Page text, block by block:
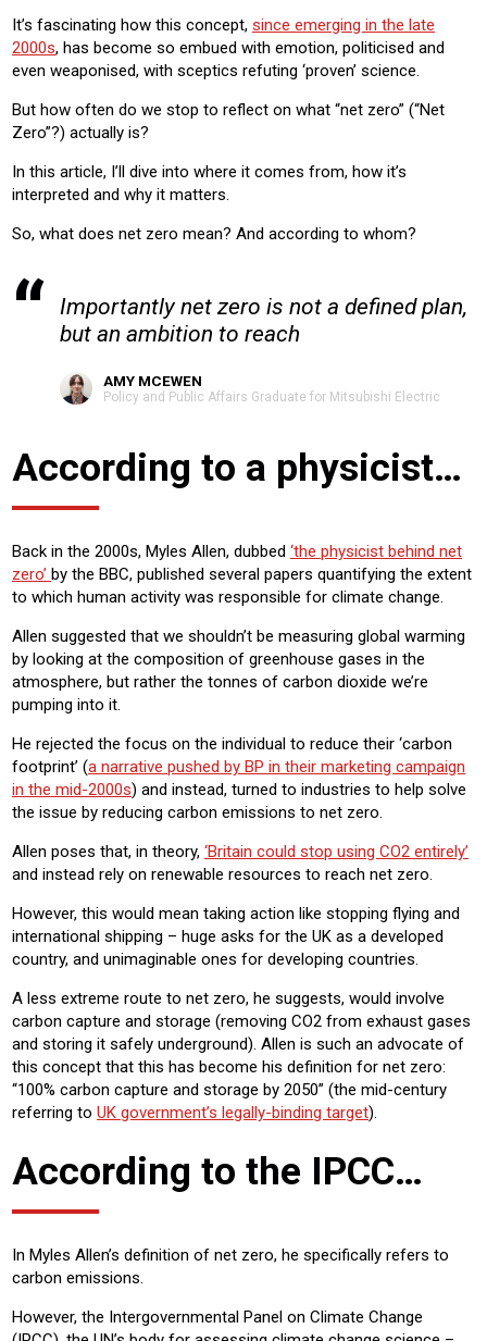
It’s fascinating how this concept, since emerging in the late
2000s, has become so embued with emotion, politicised and
even weaponised, with sceptics refuting ‘proven’ science.
But how often do we stop to reflect on what “net zero” (“Net
Zero”?) actually is?
In this article, I’ll dive into where it comes from, how it’s
interpreted and why it matters.
So, what does net zero mean? And according to whom?
Importantly net zero is not a defined plan,
but an ambition to reach
AMY MCEWEN
Policy and Public Affairs Graduate for Mitsubishi Electric
According to a physicist…
Back in the 2000s, Myles Allen, dubbed ‘the physicist behind net
zero’ by the BBC, published several papers quantifying the extent
to which human activity was responsible for climate change.
Allen suggested that we shouldn’t be measuring global warming
by looking at the composition of greenhouse gases in the
atmosphere, but rather the tonnes of carbon dioxide we’re
pumping into it.
He rejected the focus on the individual to reduce their ‘carbon
footprint’ (a narrative pushed by BP in their marketing campaign
in the mid-2000s) and instead, turned to industries to help solve
the issue by reducing carbon emissions to net zero.
Allen poses that, in theory, ‘Britain could stop using CO2 entirely’
and instead rely on renewable resources to reach net zero.
However, this would mean taking action like stopping flying and
international shipping – huge asks for the UK as a developed
country, and unimaginable ones for developing countries.
A less extreme route to net zero, he suggests, would involve
carbon capture and storage (removing CO2 from exhaust gases
and storing it safely underground). Allen is such an advocate of
this concept that this has become his definition for net zero:
“100% carbon capture and storage by 2050” (the mid-century
referring to UK government’s legally-binding target).
According to the IPCC…
In Myles Allen’s definition of net zero, he specifically refers to
carbon emissions.
However, the Intergovernmental Panel on Climate Change